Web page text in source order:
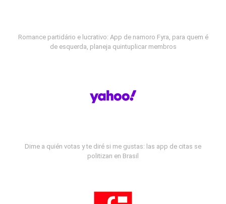
Romance partidário e lucrativo: App de namoro Fyra, para quem é
de esquerda, planeja quintuplicar membros
Dime a quién votas y te diré si me gustas: las app de citas se
politizan en Brasil